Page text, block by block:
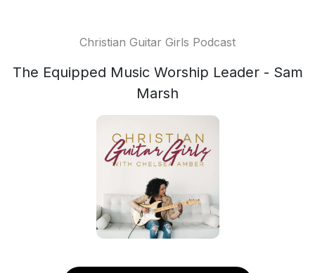
Christian Guitar Girls Podcast
The Equipped Music Worship Leader - Sam
Marsh